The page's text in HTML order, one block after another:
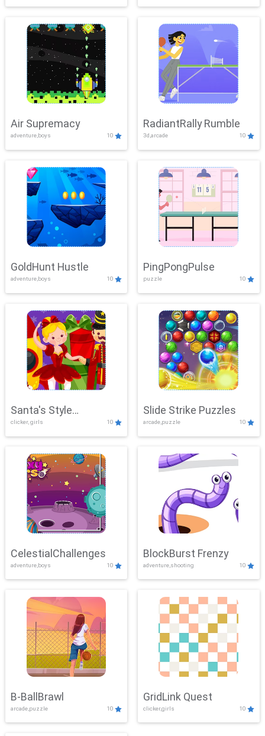
Air Supremacy
adventure,boys 10
RadiantRally Rumble
3d,arcade 10
GoldHunt Hustle
adventure,boys 10
PingPongPulse
puzzle 10
Santa's Style
Showdown
clicker, girls 10
Slide Strike Puzzles
arcade,puzzle 10
CelestialChallenges
adventure,boys 10
BlockBurst Frenzy
adventure,shooting 10
B-BallBrawl
arcade,puzzle 10
GridLink Quest
clicker,girls 10